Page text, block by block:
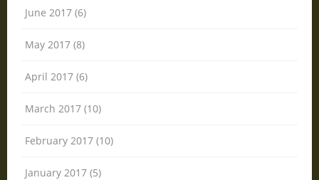
June 2017 (6)
May 2017 (8)
April 2017 (6)
March 2017 (10)
February 2017 (10)
January 2017 (5)